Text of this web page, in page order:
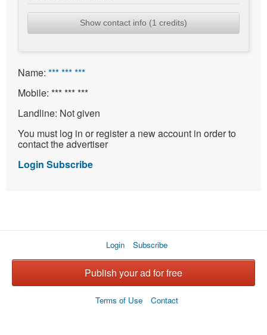
Show contact info (1 credits)
Name: *** *** ***
Mobile: *** *** ***
Landline: Not given
You must log in or register a new account in order to
contact the advertiser
Login Subscribe
Login Subscribe
Publish your ad for free
Terms of Use Contact